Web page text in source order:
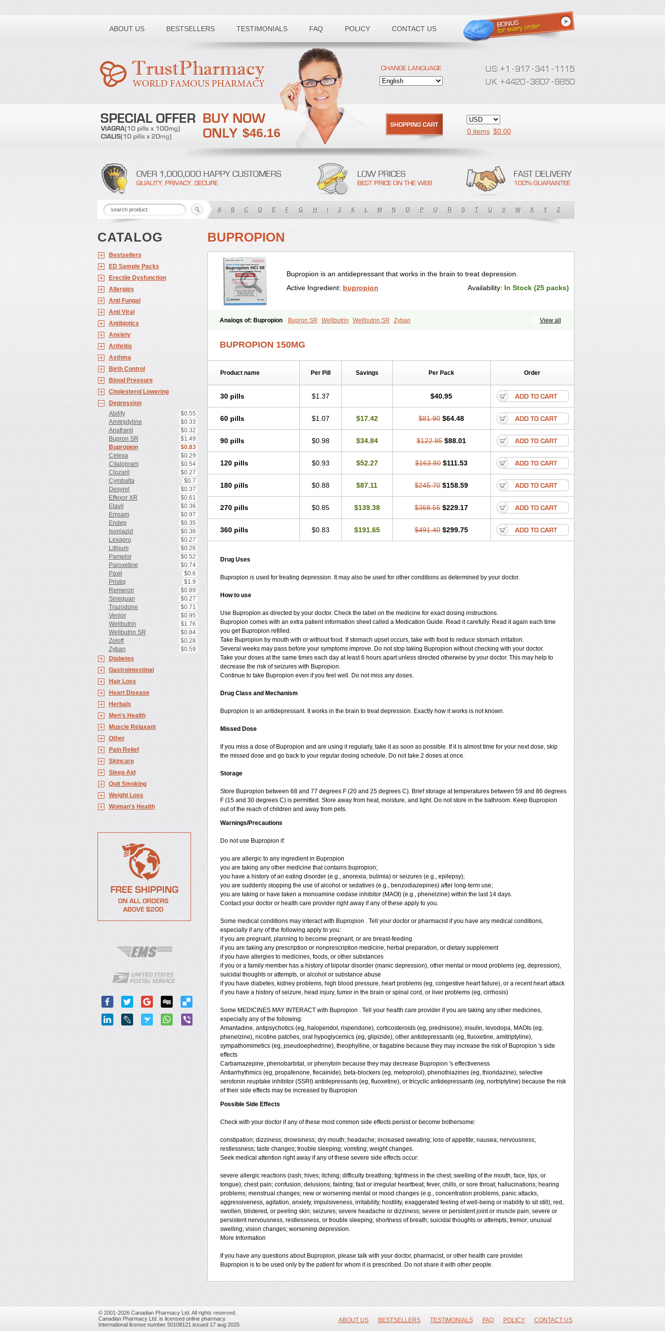
ABOUT US BESTSELLERS TESTIMONIALS FAQ POLICY CONTACT US
Toll free number:
$46.16 0 items $0.00
A B C D E F G H I J K L M N O P Q R S T U V W X Y Z
CATALOG
Bestsellers
ED Sample Packs
Erectile Dysfunction
Allergies
Anti Fungal
Anti Viral
Antibiotics
Anxiety
Arthritis
Asthma
Birth Control
Blood Pressure
Cholesterol Lowering
Depression
Abilify
$0.55
Amitriptyline
$0.33
Anafranil
$0.32
Bupron SR
$1.49
Bupropion
$0.83
Celexa
$0.29
Citalopram
$0.54
Clozaril
$0.27
Cymbalta
$0.7
Desyrel
$0.37
Effexor XR
$0.61
Elavil
$0.36
Emsam
$0.97
Endep
$0.35
Isoniazid
$0.38
Lexapro
$0.27
Lithium
$0.26
Pamelor
$0.52
Paroxetine
$0.74
Paxil
$0.6
Pristiq
$1.9
Remeron
$0.89
Sinequan
$0.27
Trazodone
$0.71
Venlor
$0.95
Wellbutrin
$1.76
Wellbutrin SR
$0.84
Zoloft
$0.28
Zyban
$0.59
Diabetes
Gastrointestinal
Hair Loss
Heart Disease
Herbals
Men's Health
Muscle Relaxant
Other
Pain Relief
Skincare
Sleep Aid
Quit Smoking
Weight Loss
Woman's Health
BUPROPION
Bupropion is an antidepressant that works in the brain to treat depression.
Active Ingredient: bupropion Availability: In Stock (25 packs)
View all
Analogs of: Bupropion Bupron SR Wellbutrin Wellbutrin SR Zyban
BUPROPION 150MG
Product name Per Pill Savings Per Pack Order
30 pills $1.37 $40.95
60 pills $1.07 $17.42 $81.90 $64.48
90 pills $0.98 $34.84 $122.85 $88.01
120 pills $0.93 $52.27 $163.80 $111.53
180 pills $0.88 $87.11 $245.70 $158.59
270 pills $0.85 $139.38 $368.55 $229.17
360 pills $0.83 $191.65 $491.40 $299.75
Drug Uses
Bupropion is used for treating depression. It may also be used for other conditions as determined by your doctor.
How to use
Use Bupropion as directed by your doctor. Check the label on the medicine for exact dosing instructions.
Bupropion comes with an extra patient information sheet called a Medication Guide. Read it carefully. Read it again each time
you get Bupropion refilled.
Take Bupropion by mouth with or without food. If stomach upset occurs, take with food to reduce stomach irritation.
Several weeks may pass before your symptoms improve. Do not stop taking Bupropion without checking with your doctor.
Take your doses at the same times each day at least 6 hours apart unless directed otherwise by your doctor. This may help to
decrease the risk of seizures with Bupropion.
Continue to take Bupropion even if you feel well. Do not miss any doses.
Drug Class and Mechanism
Bupropion is an antidepressant. It works in the brain to treat depression. Exactly how it works is not known.
Missed Dose
If you miss a dose of Bupropion and are using it regularly, take it as soon as possible. If it is almost time for your next dose, skip
the missed dose and go back to your regular dosing schedule. Do not take 2 doses at once.
Storage
Store Bupropion between 68 and 77 degrees F (20 and 25 degrees C). Brief storage at temperatures between 59 and 86 degrees
F (15 and 30 degrees C) is permitted. Store away from heat, moisture, and light. Do not store in the bathroom. Keep Bupropion
out of the reach of children and away from pets.
Warnings/Precautions
Do not use Bupropion if:
you are allergic to any ingredient in Bupropion
you are taking any other medicine that contains bupropion;
you have a history of an eating disorder (e.g., anorexia, bulimia) or seizures (e.g., epilepsy);
you are suddenly stopping the use of alcohol or sedatives (e.g., benzodiazepines) after long-term use;
you are taking or have taken a monoamine oxidase inhibitor (MAOI) (e.g., phenelzine) within the last 14 days.
Contact your doctor or health care provider right away if any of these apply to you.
Some medical conditions may interact with Bupropion . Tell your doctor or pharmacist if you have any medical conditions,
especially if any of the following apply to you:
if you are pregnant, planning to become pregnant, or are breast-feeding
if you are taking any prescription or nonprescription medicine, herbal preparation, or dietary supplement
if you have allergies to medicines, foods, or other substances
if you or a family member has a history of bipolar disorder (manic depression), other mental or mood problems (eg, depression),
suicidal thoughts or attempts, or alcohol or substance abuse
if you have diabetes, kidney problems, high blood pressure, heart problems (eg, congestive heart failure), or a recent heart attack
if you have a history of seizure, head injury, tumor in the brain or spinal cord, or liver problems (eg, cirrhosis)
Some MEDICINES MAY INTERACT with Bupropion . Tell your health care provider if you are taking any other medicines,
especially any of the following:
Amantadine, antipsychotics (eg, haloperidol, risperidone), corticosteroids (eg, prednisone), insulin, levodopa, MAOIs (eg,
phenelzine), nicotine patches, oral hypoglycemics (eg, glipizide), other antidepressants (eg, fluoxetine, amitriptyline),
sympathomimetics (eg, pseudoephedrine), theophylline, or tiagabine because they may increase the risk of Bupropion 's side
effects
Carbamazepine, phenobarbital, or phenytoin because they may decrease Bupropion 's effectiveness
Antiarrhythmics (eg, propafenone, flecainide), beta-blockers (eg, metoprolol), phenothiazines (eg, thioridazine), selective
serotonin reuptake inhibitor (SSRI) antidepressants (eg, fluoxetine), or tricyclic antidepressants (eg, nortriptyline) because the risk
of their side effects may be increased by Bupropion
Possible Side Effects
Check with your doctor if any of these most common side effects persist or become bothersome:
constipation; dizziness; drowsiness; dry mouth; headache; increased sweating; loss of appetite; nausea; nervousness;
restlessness; taste changes; trouble sleeping; vomiting; weight changes.
Seek medical attention right away if any of these severe side effects occur:
severe allergic reactions (rash; hives; itching; difficulty breathing; tightness in the chest; swelling of the mouth, face, lips, or
tongue); chest pain; confusion; delusions; fainting; fast or irregular heartbeat; fever, chills, or sore throat; hallucinations; hearing
problems; menstrual changes; new or worsening mental or mood changes (e.g., concentration problems, panic attacks,
aggressiveness, agitation, anxiety, impulsiveness, irritability, hostility, exaggerated feeling of well-being or inability to sit still); red,
swollen, blistered, or peeling skin; seizures; severe headache or dizziness; severe or persistent joint or muscle pain; severe or
persistent nervousness, restlessness, or trouble sleeping; shortness of breath; suicidal thoughts or attempts; tremor; unusual
swelling; vision changes; worsening depression.
More Information
If you have any questions about Bupropion, please talk with your doctor, pharmacist, or other health care provider.
Bupropion is to be used only by the patient for whom it is prescribed. Do not share it with other people.
© 2001-2026 Canadian Pharmacy Ltd. All rights reserved.
Canadian Pharmacy Ltd. is licensed online pharmacy.
International license number 50108121 issued 17 aug 2025
ABOUT US BESTSELLERS TESTIMONIALS FAQ POLICY CONTACT US